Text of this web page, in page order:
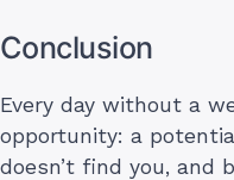
Conclusion
Every day without a
opportunity: a
doesn’t find you, and